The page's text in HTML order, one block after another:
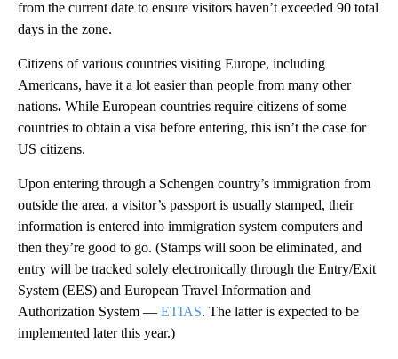
from the current date to ensure visitors haven’t exceeded 90 total
days in the zone.
Citizens of various countries visiting Europe, including
Americans, have it a lot easier than people from many other
nations. While European countries require citizens of some
countries to obtain a visa before entering, this isn’t the case for
US citizens.
Upon entering through a Schengen country’s immigration from
outside the area, a visitor’s passport is usually stamped, their
information is entered into immigration system computers and
then they’re good to go. (Stamps will soon be eliminated, and
entry will be tracked solely electronically through the Entry/Exit
System (EES) and European Travel Information and
Authorization System — ETIAS. The latter is expected to be
implemented later this year.)